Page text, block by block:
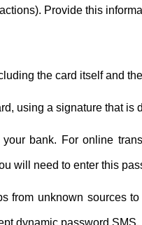
Provide this
the card itself and
using a signature that is
bank. For online
will need to enter this
from unknown sources
dynamic password SMS.